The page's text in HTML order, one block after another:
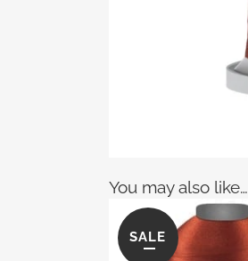
You may also like…
SALE